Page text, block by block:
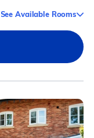
See Available Rooms